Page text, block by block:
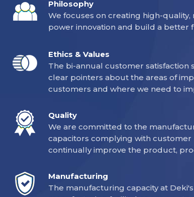
Philosophy
We focuses on creating high-
power innovation and build a better
Ethics & Values
The bi-annual customer satisfaction
clear pointers about the areas of
customers and where we need to
Quality
We are committed to the
capacitors complying with
continually improve the product,
Manufacturing
The manufacturing capacity at